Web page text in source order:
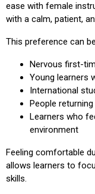
ease with female
with a calm, patient,
This preference can
Nervous first-
Young learners
International
People
Learners who
environment
Feeling comfortable
allows learners to
skills.